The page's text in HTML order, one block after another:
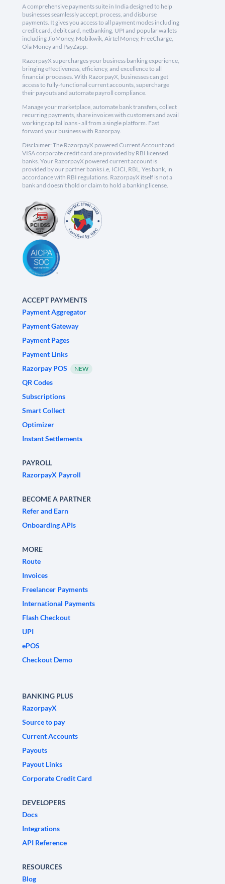
A comprehensive payments suite in India designed to help
businesses seamlessly accept, process, and disburse
payments. It gives you access to all payment modes including
credit card, debit card, netbanking, UPI and popular wallets
including JioMoney, Mobikwik, Airtel Money, FreeCharge,
Ola Money and PayZapp.
RazorpayX supercharges your business banking experience,
bringing effectiveness, efficiency, and excellence to all
financial processes. With RazorpayX, businesses can get
access to fully-functional current accounts, supercharge
their payouts and automate payroll compliance.
Manage your marketplace, automate bank transfers, collect
recurring payments, share invoices with customers and avail
working capital loans - all from a single platform. Fast
forward your business with Razorpay.
Disclaimer: The RazorpayX powered Current Account and
VISA corporate credit card are provided by RBI licensed
banks. Your RazorpayX powered current account is
provided by our partner banks i.e, ICICI, RBL, Yes bank, in
accordance with RBI regulations. RazorpayX itself is not a
bank and doesn't hold or claim to hold a banking license.
ACCEPT PAYMENTS
Payment Aggregator
Payment Gateway
Payment Pages
Payment Links
Razorpay POS
NEW
QR Codes
Subscriptions
Smart Collect
Optimizer
Instant Settlements
PAYROLL
RazorpayX Payroll
BECOME A PARTNER
Refer and Earn
Onboarding APIs
MORE
Route
Invoices
Freelancer Payments
International Payments
Flash Checkout
UPI
ePOS
Checkout Demo
BANKING PLUS
RazorpayX
Source to pay
Current Accounts
Payouts
Payout Links
Corporate Credit Card
DEVELOPERS
Docs
Integrations
API Reference
RESOURCES
Blog